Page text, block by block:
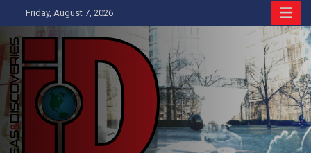
to
content
Friday, August 7, 2026